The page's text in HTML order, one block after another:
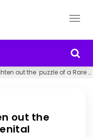
puzzle of a Rare Congenital Condition
out the